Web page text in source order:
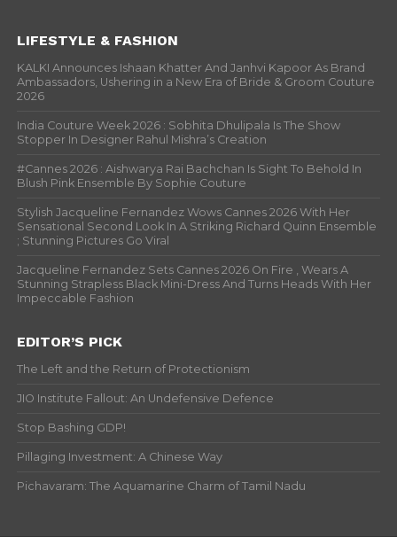
LIFESTYLE & FASHION
KALKI Announces Ishaan Khatter And Janhvi Kapoor As Brand
Ambassadors, Ushering in a New Era of Bride & Groom Couture
2026
India Couture Week 2026 : Sobhita Dhulipala Is The Show
Stopper In Designer Rahul Mishra’s Creation
#Cannes 2026 : Aishwarya Rai Bachchan Is Sight To Behold In
Blush Pink Ensemble By Sophie Couture
Stylish Jacqueline Fernandez Wows Cannes 2026 With Her
Sensational Second Look In A Striking Richard Quinn Ensemble
; Stunning Pictures Go Viral
Jacqueline Fernandez Sets Cannes 2026 On Fire , Wears A
Stunning Strapless Black Mini-Dress And Turns Heads With Her
Impeccable Fashion
EDITOR’S PICK
The Left and the Return of Protectionism
JIO Institute Fallout: An Undefensive Defence
Stop Bashing GDP!
Pillaging Investment: A Chinese Way
Pichavaram: The Aquamarine Charm of Tamil Nadu